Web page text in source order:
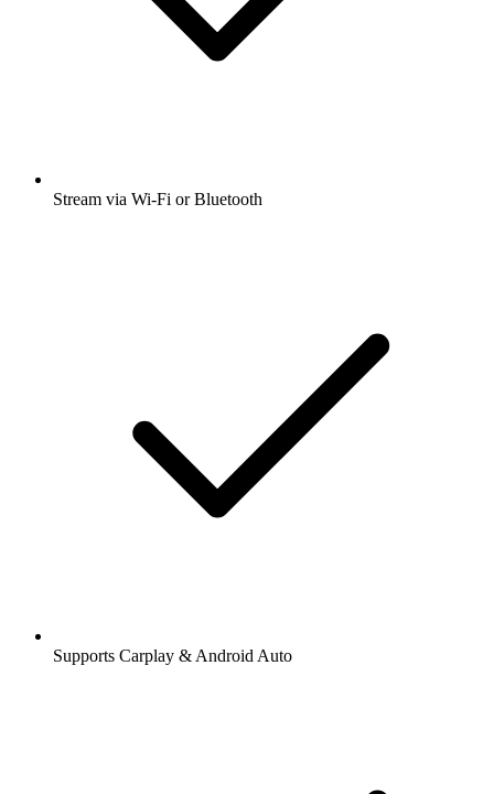
Stream via Wi-Fi or Bluetooth
Supports Carplay & Android Auto